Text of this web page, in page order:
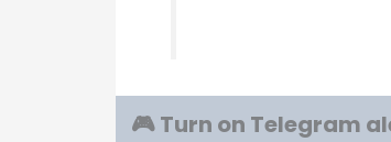
🎮 Turn on Telegram